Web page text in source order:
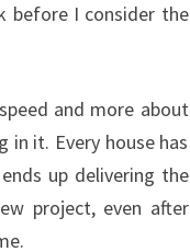
before I consider the
and more about
it. Every house has
up delivering the
project, even after